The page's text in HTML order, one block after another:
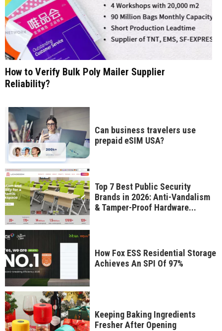
How to Verify Bulk Poly Mailer Supplier
Reliability?
Can business travelers use
prepaid eSIM USA?
Top 7 Best Public Security
Brands in 2026: Anti-Vandalism
& Tamper-Proof Hardware...
How Fox ESS Residential Storage
Achieves An SPI Of 97%
Keeping Baking Ingredients
Fresher After Opening